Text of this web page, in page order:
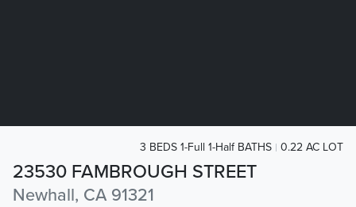
23530 FAMBROUGH STREET
Newhall, CA 91321
3 BEDS 1-Full 1-Half BATHS 0.22 AC LOT